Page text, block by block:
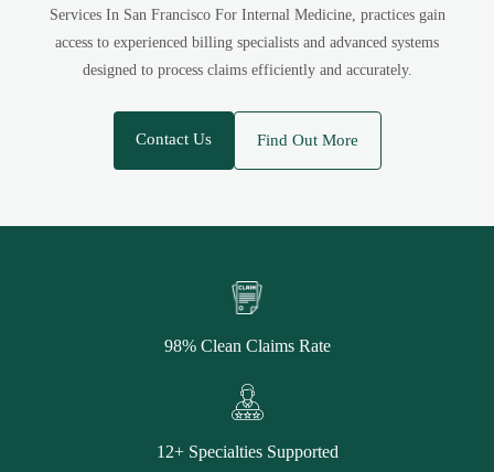
Services In San Francisco For Internal Medicine, practices gain
access to experienced billing specialists and advanced systems
designed to process claims efficiently and accurately.
Contact Us Find Out More
98% Clean Claims Rate
12+ Specialties Supported